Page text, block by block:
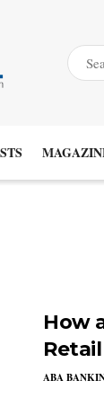
How
ABA